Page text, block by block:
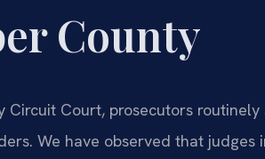
County
Circuit Court, prosecutors
We have observed that